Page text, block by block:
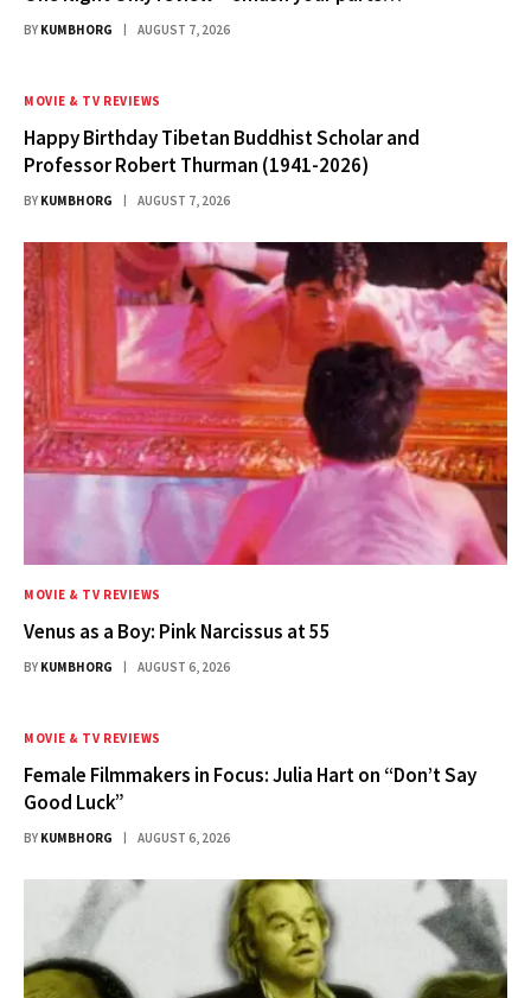
BY KUMBHORG AUGUST 7, 2026
MOVIE & TV REVIEWS
Happy Birthday Tibetan Buddhist Scholar and
Professor Robert Thurman (1941-2026)
BY KUMBHORG AUGUST 7, 2026
MOVIE & TV REVIEWS
Venus as a Boy: Pink Narcissus at 55
BY KUMBHORG AUGUST 6, 2026
MOVIE & TV REVIEWS
Female Filmmakers in Focus: Julia Hart on “Don’t Say
Good Luck”
BY KUMBHORG AUGUST 6, 2026